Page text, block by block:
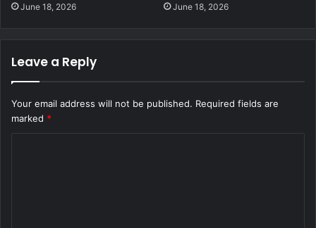
June 18, 2026 June 18, 2026
Leave a Reply
Your email address will not be published. Required fields are
marked *